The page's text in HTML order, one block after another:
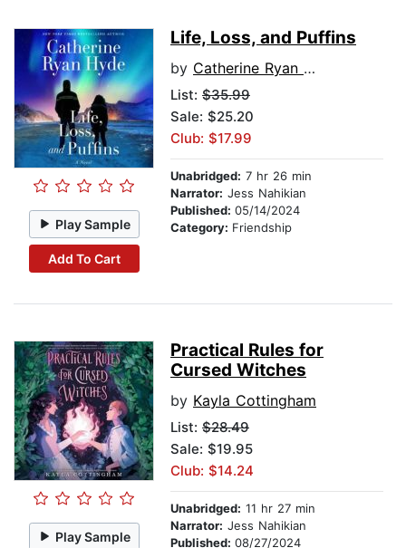
Play Sample
Add To Cart
Life, Loss, and Puffins
by Catherine Ryan Hyde
List: $35.99
Sale: $25.20
Club: $17.99
Unabridged: 7 hr 26 min
Narrator: Jess Nahikian
Published: 05/14/2024
Category: Friendship
Play Sample
Practical Rules for
Cursed Witches
by Kayla Cottingham
List: $28.49
Sale: $19.95
Club: $14.24
Unabridged: 11 hr 27 min
Narrator: Jess Nahikian
Published: 08/27/2024